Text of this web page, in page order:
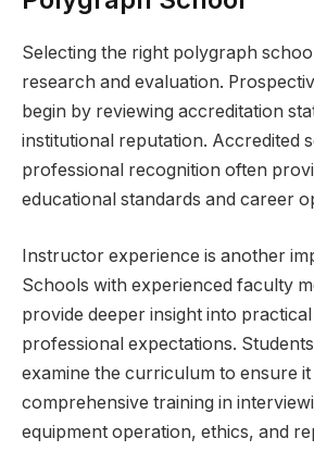
Selecting the right polygraph
research and evaluation.
begin by reviewing accreditation
institutional reputation. Accredited
professional recognition often
educational standards and career
Instructor experience is another
Schools with experienced faculty
provide deeper insight into
professional expectations.
examine the curriculum to ensure it
comprehensive training in
equipment operation, ethics, and